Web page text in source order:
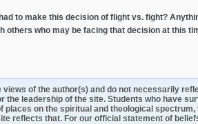
to make this decision of flight vs. fight?
others who may be facing that decision at this
of the author(s) and do not necessarily
the leadership of the site. Students who have
places on the spiritual and theological
reflects that. For our official statement of